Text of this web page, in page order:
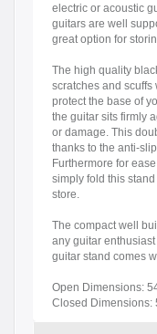
electric or acoustic
guitars are well
great option for
The high quality
scratches and scuffs
protect the base of
the guitar sits firmly
or damage. This
thanks to the anti-
Furthermore for
simply fold this
store.
The compact well
any guitar
guitar stand comes
Open Dimensions:
Closed Dimensions: